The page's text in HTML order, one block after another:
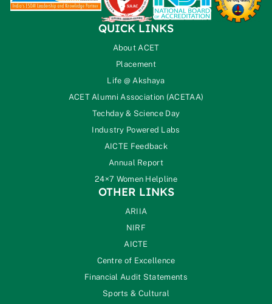
QUICK LINKS
About ACET
Placement
Life @ Akshaya
ACET Alumni Association (ACETAA)
Techday & Science Day
Industry Powered Labs
AICTE Feedback
Annual Report
24×7 Women Helpline
OTHER LINKS
ARIIA
NIRF
AICTE
Centre of Excellence
Financial Audit Statements
Sports & Cultural